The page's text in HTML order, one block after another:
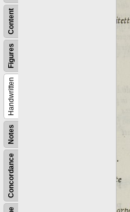
Concordance
Notes
Handwritten
Figures
Content